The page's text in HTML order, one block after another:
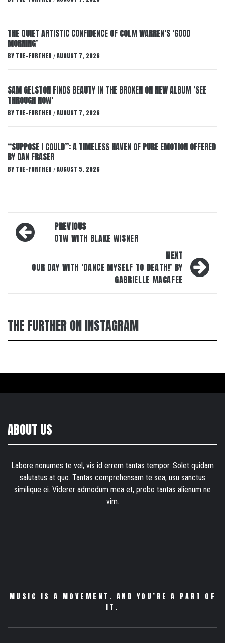
THE QUIET ARTISTIC CONFIDENCE OF COLM WARREN’S ‘GOOD
MORNING’
BY THE-FURTHER / AUGUST 7, 2026
SAM GELSTON FINDS BEAUTY IN THE BROKEN ON NEW ALBUM ‘SEE
THROUGH NOW’
BY THE-FURTHER / AUGUST 7, 2026
“SUPPOSE I COULD”: A TIMELESS HAVEN OF PURE EMOTION OFFERED
BY DAN FRASER
BY THE-FURTHER / AUGUST 5, 2026
Post
navigation
PREVIOUS
OTW WITH BLAKE WISNER
NEXT
OUR DAY WITH ‘DANCE MYSELF TO DEATH!’ BY
GABRIELLE MACAFEE
THE FURTHER ON INSTAGRAM
ABOUT US
Labore nonumes te vel, vis id errem tantas tempor. Solet quidam
salutatus at quo. Tantas comprehensam te sea, usu sanctus
similique ei. Viderer admodum mea et, probo tantas alienum ne
vim.
MUSIC IS A MOVEMENT. AND YOU’RE A PART OF
IT.